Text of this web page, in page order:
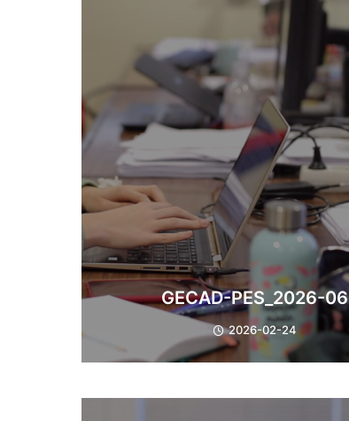
GECAD-PES_2026-06
2026-02-24